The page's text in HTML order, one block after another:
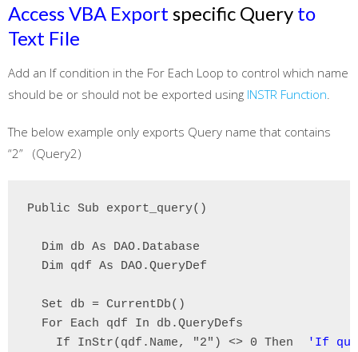
Access VBA Export specific Query to
Text File
Add an If condition in the For Each Loop to control which name
should be or should not be exported using INSTR Function
The below example only exports Query name that contains
“2” (Query2)
Public Sub export_query()
Dim db As DAO.Database
Dim qdf As DAO.QueryDef
Set db = CurrentDb()
For Each qdf In db.QueryDefs
If InStr(qdf.Name, "2") <> 0 Then
'If